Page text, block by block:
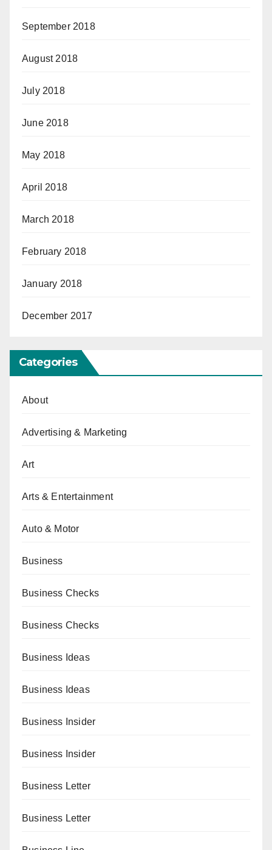
September 2018
August 2018
July 2018
June 2018
May 2018
April 2018
March 2018
February 2018
January 2018
December 2017
Categories
About
Advertising & Marketing
Art
Arts & Entertainment
Auto & Motor
Business
Business Checks
Business Checks
Business Ideas
Business Ideas
Business Insider
Business Insider
Business Letter
Business Letter